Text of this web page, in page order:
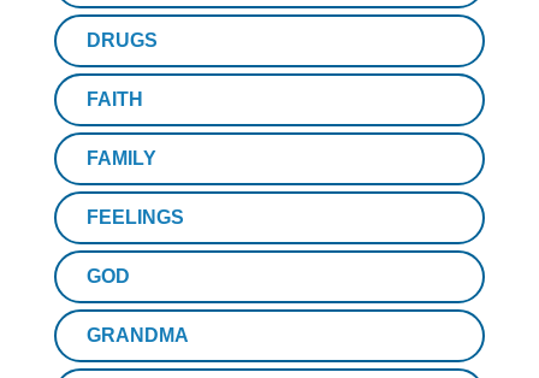
DRUGS
FAITH
FAMILY
FEELINGS
GOD
GRANDMA